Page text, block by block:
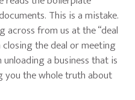
This is a mistake.
from us at the “deal
the deal or meeting
a business that is
you the whole truth about